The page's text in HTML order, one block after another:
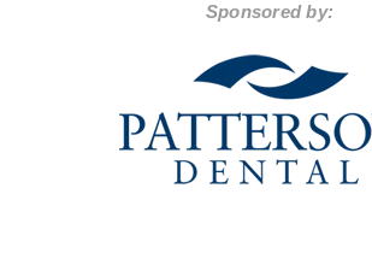
Sponsored by: